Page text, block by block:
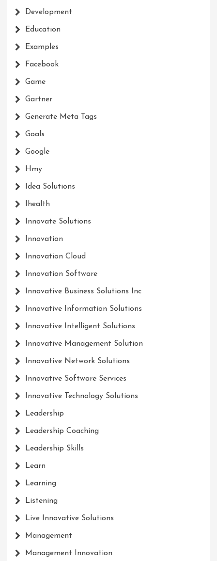
Development
Education
Examples
Facebook
Game
Gartner
Generate Meta Tags
Goals
Google
Hmy
Idea Solutions
Ihealth
Innovate Solutions
Innovation
Innovation Cloud
Innovation Software
Innovative Business Solutions Inc
Innovative Information Solutions
Innovative Intelligent Solutions
Innovative Management Solution
Innovative Network Solutions
Innovative Software Services
Innovative Technology Solutions
Leadership
Leadership Coaching
Leadership Skills
Learn
Learning
Listening
Live Innovative Solutions
Management
Management Innovation